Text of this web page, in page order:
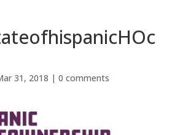
31, 2018 | 0 comments